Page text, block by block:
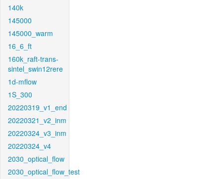
140k
145000
145000_warm
16_6_ft
160k_raft-trans-
sintel_swin12rere
1d-mflow
1S_300
20220319_v1_end
20220321_v2_inm
20220324_v3_inm
20220324_v4
2030_optical_flow
2030_optical_flow_test